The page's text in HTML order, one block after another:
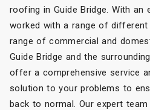
roofing in Guide Bridge. With an
worked with a range of
range of commercial and
Guide Bridge and the
offer a comprehensive service
solution to your problems to
back to normal. Our expert